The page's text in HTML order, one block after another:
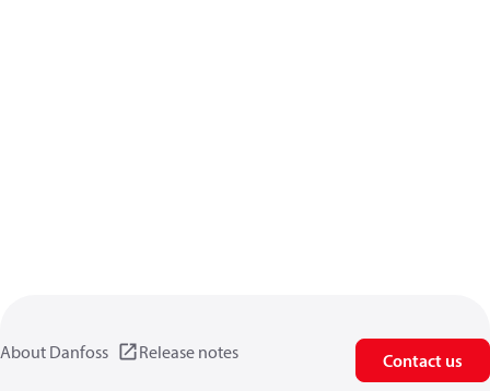
About Danfoss Release notes Contact us